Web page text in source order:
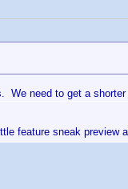
We need to get a
feature sneak preview